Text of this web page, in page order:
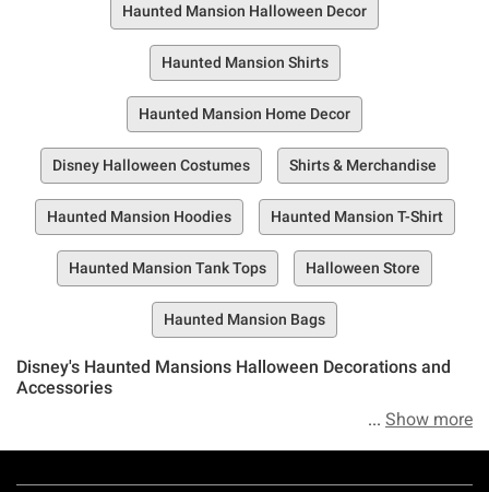
Haunted Mansion Halloween Decor
Haunted Mansion Shirts
Haunted Mansion Home Decor
Disney Halloween Costumes Shirts & Merchandise
Haunted Mansion Hoodies Haunted Mansion T-Shirt
Haunted Mansion Tank Tops Halloween Store
Haunted Mansion Bags
Disney's Haunted Mansions Halloween Decorations and
Accessories
Show more
Footer